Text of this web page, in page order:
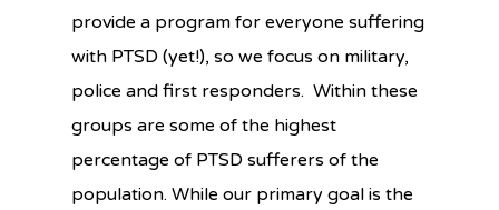
provide a program for everyone suffering
with PTSD (yet!), so we focus on military,
police and first responders. Within these
groups are some of the highest
percentage of PTSD sufferers of the
population. While our primary goal is the